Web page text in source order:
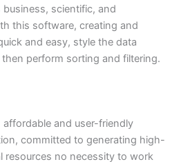
scientific, and
this software, creating and
and easy, style the data
perform sorting and filtering.
and user-friendly
committed to generating high-
resources no necessity to work